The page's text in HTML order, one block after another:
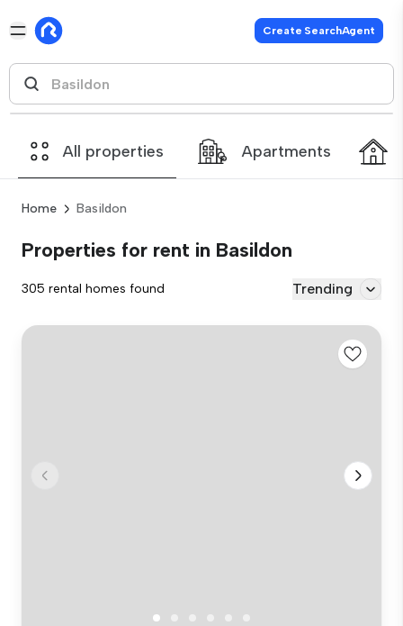
Create SearchAgent
All properties Apartments
Home Basildon
Properties for rent in Basildon
305 rental homes found Trending